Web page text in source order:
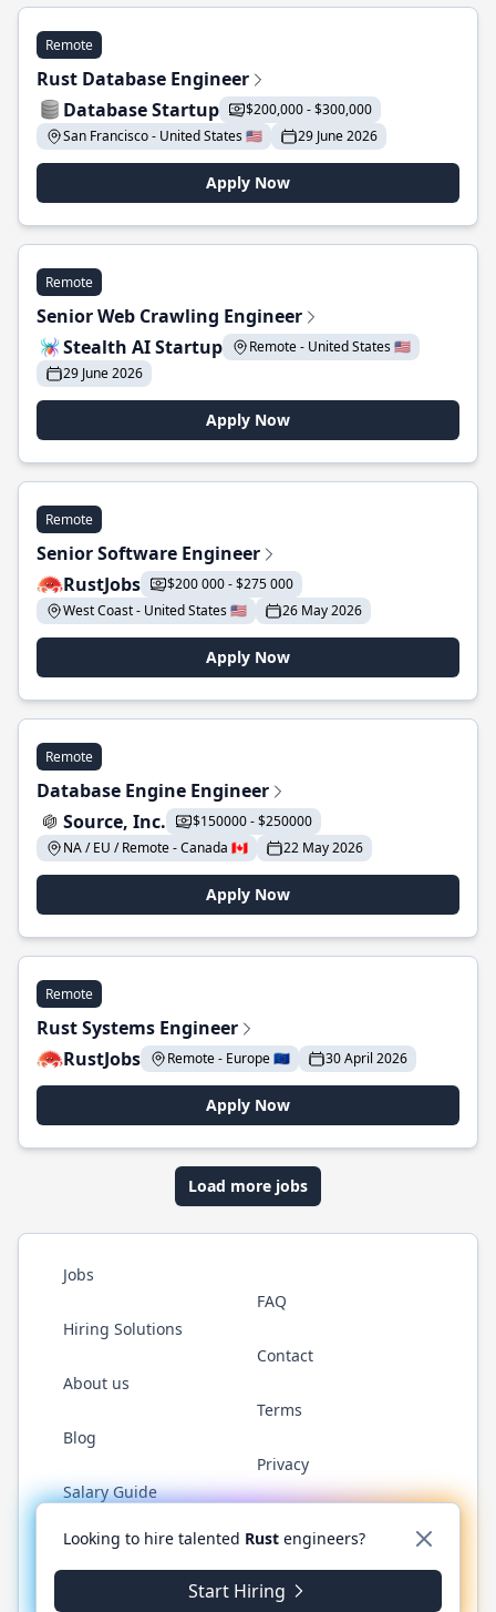
Remote
Rust Database Engineer
Database Startup
$200,000 - $300,000
San Francisco - United States 🇺🇸
29 June 2026
Apply Now
Remote
Senior Web Crawling Engineer
Stealth AI Startup
Remote - United States 🇺🇸
29 June 2026
Apply Now
Remote
Senior Software Engineer
RustJobs
$200 000 - $275 000
West Coast - United States 🇺🇸
26 May 2026
Apply Now
Remote
Database Engine Engineer
Source, Inc.
$150000 - $250000
NA / EU / Remote - Canada 🇨🇦
22 May 2026
Apply Now
Remote
Rust Systems Engineer
RustJobs
Remote - Europe 🇪🇺 30 April 2026
Apply Now
Load more jobs
Jobs
Hiring Solutions
About us
Blog
Salary Guide
FAQ
Contact
Terms
Privacy
Twitter LinkedInGitHub WhatsApp
© 2026 RustJobs.dev. All rights reserved.
Looking to hire talented Rust engineers?
Start Hiring